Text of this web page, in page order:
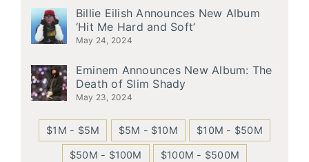
Billie Eilish Announces New Album
‘Hit Me Hard and Soft’
May 24, 2024
Eminem Announces New Album: The
Death of Slim Shady
May 23, 2024
$1M - $5M $5M - $10M $10M - $50M
$50M - $100M $100M - $500M